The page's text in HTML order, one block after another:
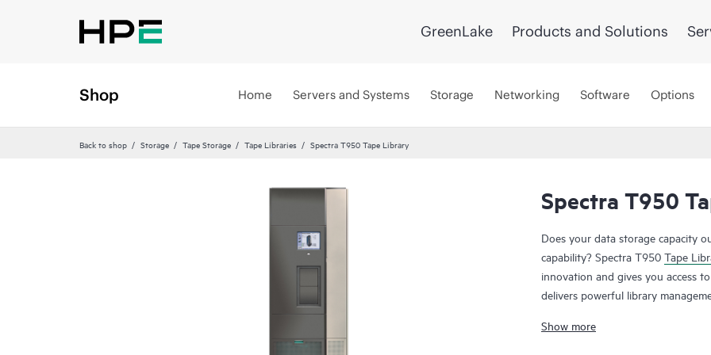
GreenLake Products and Solutions
Shop Home Servers and Systems Storage Networking Software Options
Back to shop Storage Tape Storage Tape Libraries Spectra T950 Tape Library
Spectra T950
Does your data storage capacity
capability? Spectra T950 Tape
innovation and gives you access
delivers powerful library
solution. Once data expands
Show more